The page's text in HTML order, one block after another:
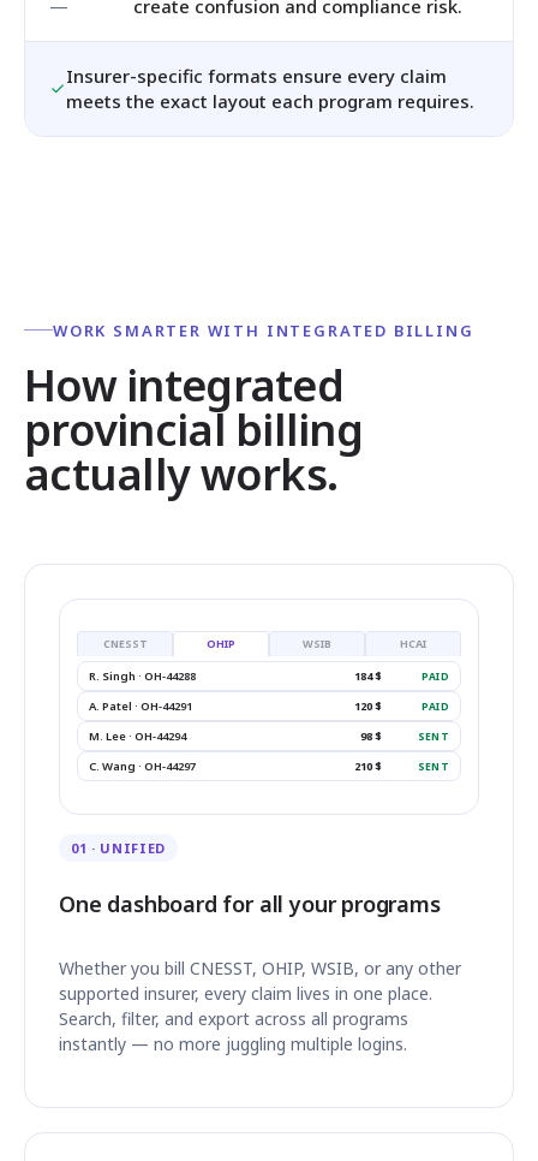
create confusion and compliance risk.
Insurer-specific formats ensure every claim
meets the exact layout each program requires.
WORK SMARTER WITH INTEGRATED BILLING
How integrated
provincial billing
actually works.
CNESST OHIP WSIB HCAI
R. Singh · OH-44288 184 $ PAID
A. Patel · OH-44291 120 $ PAID
M. Lee · OH-44294 98 $ SENT
C. Wang · OH-44297 210 $ SENT
01 · UNIFIED
One dashboard for all your programs
Whether you bill CNESST, OHIP, WSIB, or any other
supported insurer, every claim lives in one place.
Search, filter, and export across all programs
instantly — no more juggling multiple logins.